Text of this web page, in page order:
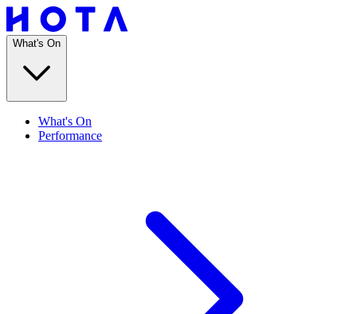
What's On
What's On
Performance